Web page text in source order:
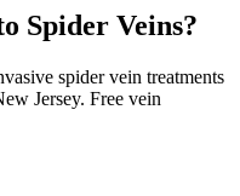
Spider Veins?
spider vein treatments
Jersey. Free vein